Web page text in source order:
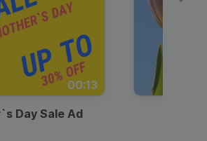
00:13
Day Sale Ad